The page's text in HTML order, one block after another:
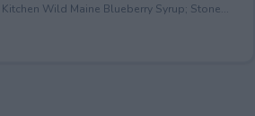
Wild Maine Blueberry Syrup; Stone...